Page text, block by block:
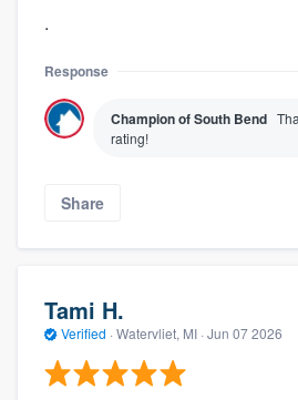
.
Response
Champion of South Bend
rating!
Share
Tami H.
Verified · Watervliet, MI · Jun 07 2026